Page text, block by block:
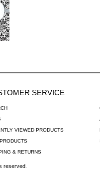
SERVICE
VIEWED PRODUCTS
& RETURNS
reserved.